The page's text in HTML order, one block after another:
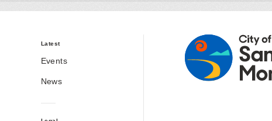
Latest
Events
News